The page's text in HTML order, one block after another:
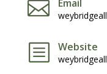
 Email
b Website